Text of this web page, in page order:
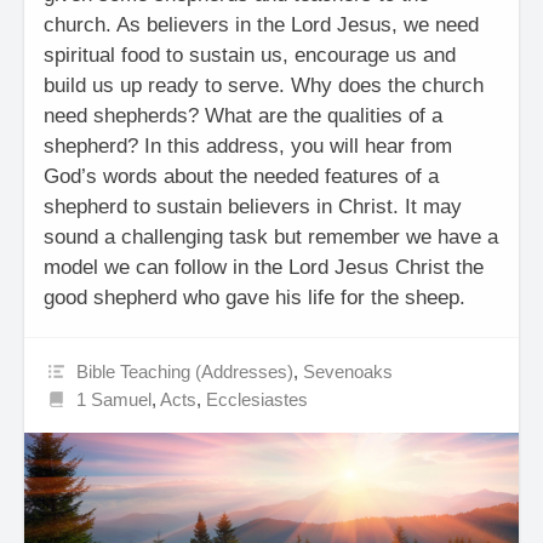
church. As believers in the Lord Jesus, we need
spiritual food to sustain us, encourage us and
build us up ready to serve. Why does the church
need shepherds? What are the qualities of a
shepherd? In this address, you will hear from
God’s words about the needed features of a
shepherd to sustain believers in Christ. It may
sound a challenging task but remember we have a
model we can follow in the Lord Jesus Christ the
good shepherd who gave his life for the sheep.
Bible Teaching (Addresses), Sevenoaks
1 Samuel,Acts, Ecclesiastes